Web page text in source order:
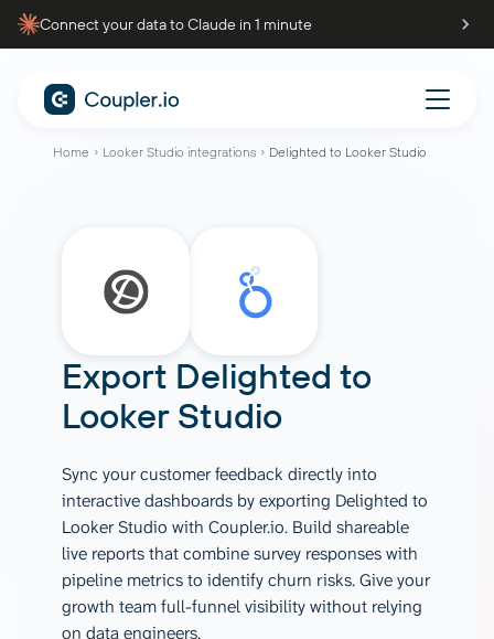
Connect your data to Claude in 1 minute
Home Looker Studio integrations Delighted to Looker Studio
Export Delighted to
Looker Studio
Sync your customer feedback directly into
interactive dashboards by exporting Delighted to
Looker Studio with Coupler.io. Build shareable
live reports that combine survey responses with
pipeline metrics to identify churn risks. Give your
growth team full-funnel visibility without relying
on data engineers.